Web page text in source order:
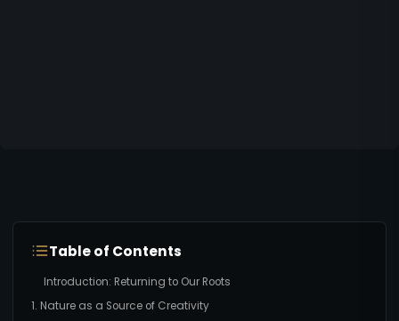
Table of Contents
Introduction: Returning to Our Roots
1. Nature as a Source of Creativity